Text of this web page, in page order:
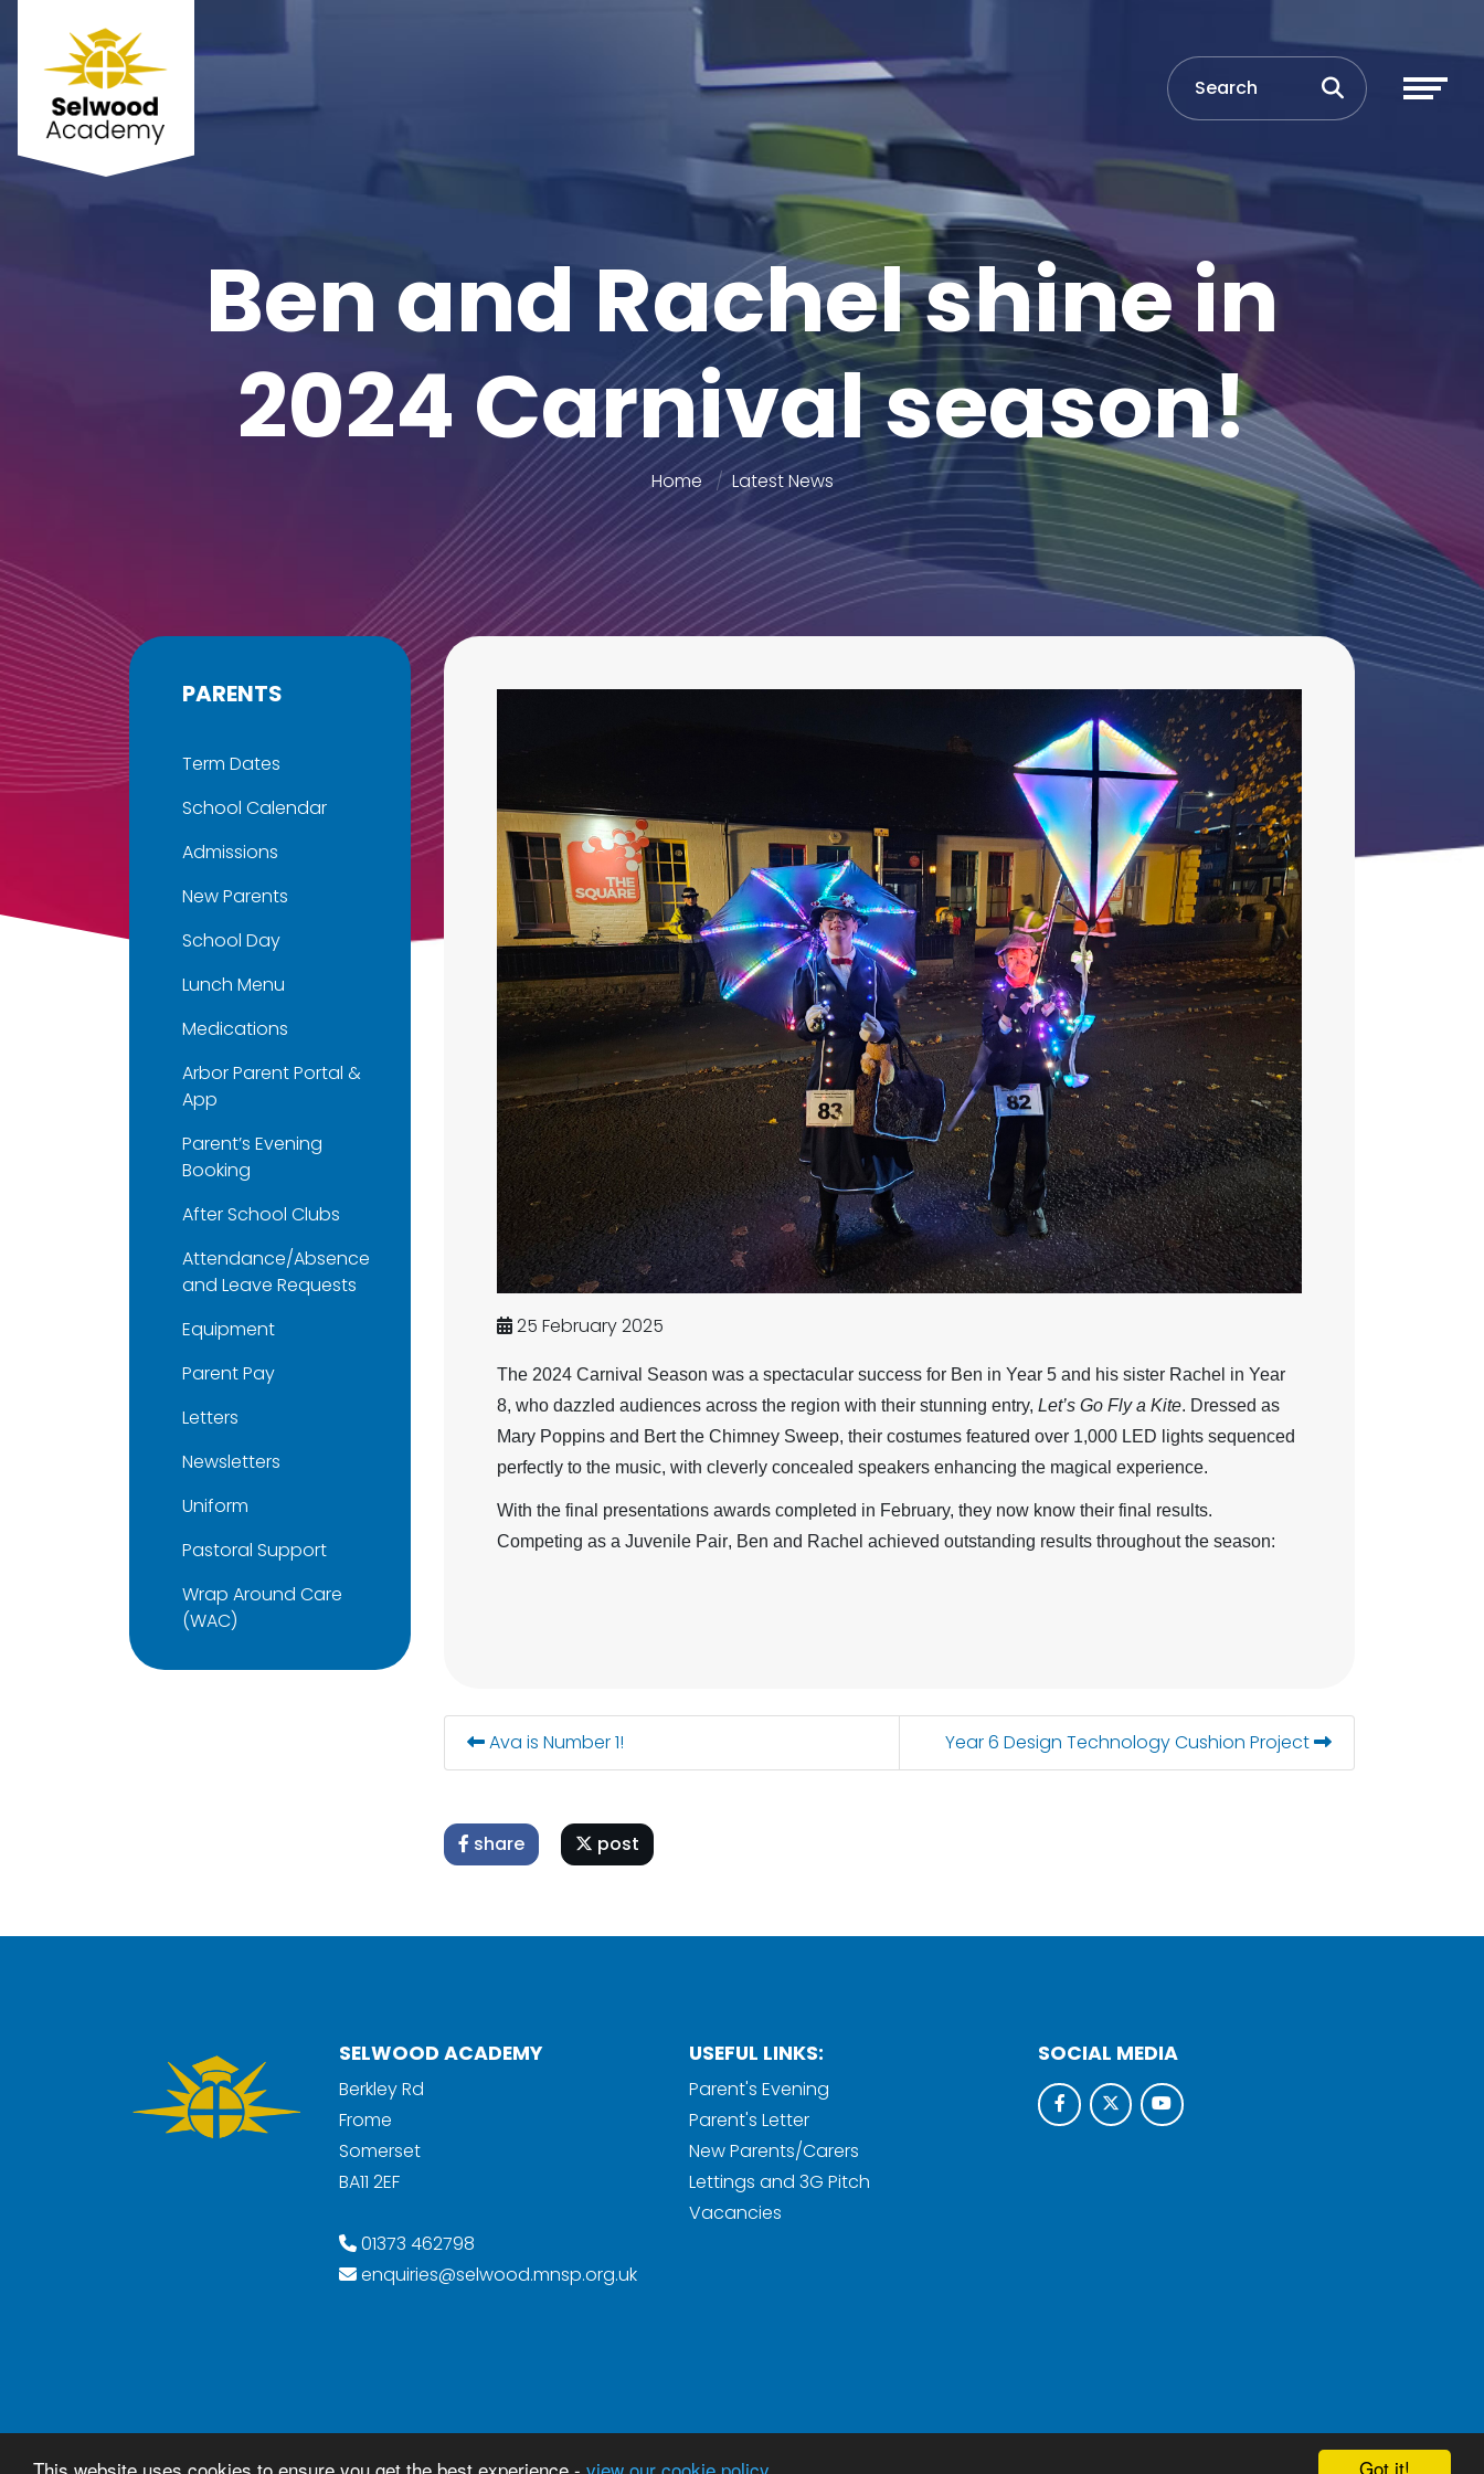
Got it!
This website uses cookies to ensure you get the best experience - view our cookie policy
Ben and Rachel shine in
2024 Carnival season!
Home Latest News
25 February 2025
The 2024 Carnival Season was a spectacular success for Ben in Year 5 and his sister Rachel in Year
8, who dazzled audiences across the region with their stunning entry, Let’s Go Fly a Kite. Dressed as
Mary Poppins and Bert the Chimney Sweep, their costumes featured over 1,000 LED lights sequenced
perfectly to the music, with cleverly concealed speakers enhancing the magical experience.
With the final presentations awards completed in February, they now know their final results.
Competing as a Juvenile Pair, Ben and Rachel achieved outstanding results throughout the season:
Ava is Number 1! Year 6 Design Technology Cushion Project
share post
PARENTS
Term Dates
School Calendar
Admissions
New Parents
School Day
Lunch Menu
Medications
Arbor Parent Portal &
App
Parent’s Evening
Booking
After School Clubs
Attendance/Absence
and Leave Requests
Equipment
Parent Pay
Letters
Newsletters
Uniform
Pastoral Support
Wrap Around Care
(WAC)
SELWOOD ACADEMY
Berkley Rd
Frome
Somerset
BA11 2EF
01373 462798
enquiries@selwood.mnsp.org.uk
USEFUL LINKS:
Parent's Evening
Parent's Letter
New Parents/Carers
Lettings and 3G Pitch
Vacancies
SOCIAL MEDIA
© Copyright 2018–2026 Selwood Academy